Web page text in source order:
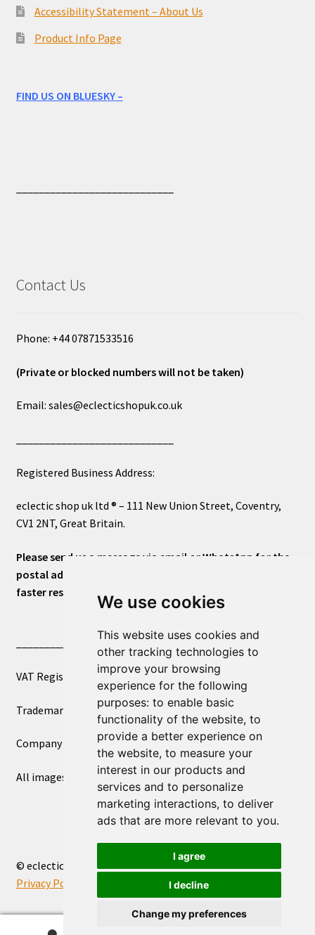
We use cookies
This website uses cookies and
other tracking technologies to
improve your browsing
experience for the following
purposes: to enable basic
functionality of the website, to
provide a better experience on
the website, to measure your
interest in our products and
services and to personalize
marketing interactions, to deliver
ads that are more relevant to you.
I agree
I decline
Change my preferences
Accessibility Statement – About Us
Product Info Page
FIND US ON BLUESKY –
Contact Us
Phone: +44 07871533516
(Private or blocked numbers will not be taken)
Email: sales@eclecticshopuk.co.uk
Registered Business Address:
eclectic shop uk ltd ® – 111 New Union Street, Coventry,
CV1 2NT, Great Britain.
Please send us a message via email or WhatsApp for the
postal address or for general inquiries. This will ensure a
faster response.
____________________________
VAT Registered Number 270972386
Trademark Registration UK00003750590
Company Registration 12081263
All images copyright – eclectic shop uk ltd ®
© eclectic shop uk ltd® - The Online World Bazaar™ 2026
Privacy Policy
Built with WooCommerce